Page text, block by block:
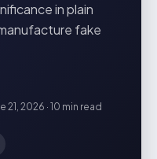
in plain
fake
21, 2026 · 10 min read